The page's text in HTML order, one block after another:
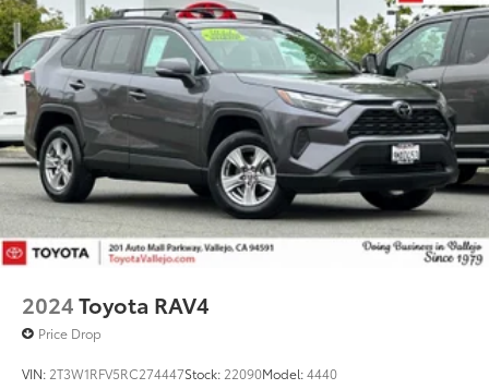
2024Toyota RAV4
Price Drop
VIN: 2T3W1RFV5RC274447Stock: 22090Model:4440